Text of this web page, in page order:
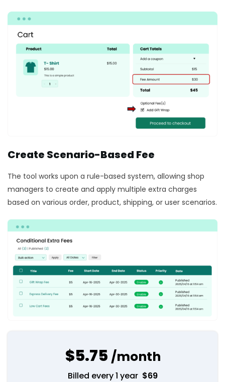
Create Scenario-Based Fee
The tool works upon a rule-based system, allowing shop
managers to create and apply multiple extra charges
based on various order, product, shipping, or user scenarios.
$5.75 /month
Billed every 1 year $69